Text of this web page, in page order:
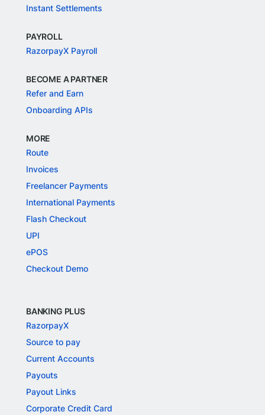
Instant Settlements
PAYROLL
RazorpayX Payroll
BECOME A PARTNER
Refer and Earn
Onboarding APIs
MORE
Route
Invoices
Freelancer Payments
International Payments
Flash Checkout
UPI
ePOS
Checkout Demo
BANKING PLUS
RazorpayX
Source to pay
Current Accounts
Payouts
Payout Links
Corporate Credit Card